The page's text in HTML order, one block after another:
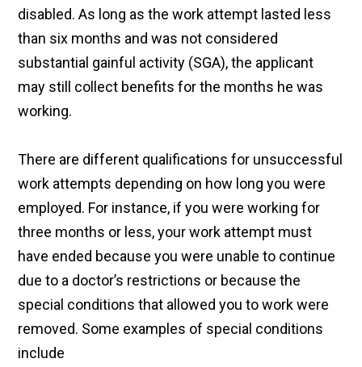
disabled. As long as the work attempt lasted less
than six months and was not considered
substantial gainful activity (SGA), the applicant
may still collect benefits for the months he was
working.
There are different qualifications for unsuccessful
work attempts depending on how long you were
employed. For instance, if you were working for
three months or less, your work attempt must
have ended because you were unable to continue
due to a doctor’s restrictions or because the
special conditions that allowed you to work were
removed. Some examples of special conditions
include